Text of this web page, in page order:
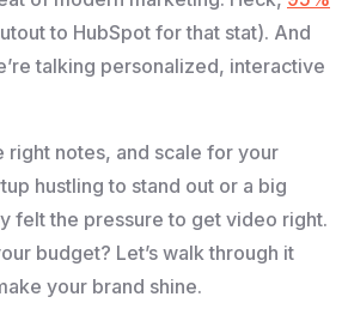
to HubSpot for that stat). And
talking personalized, interactive
notes, and scale for your
hustling to stand out or a big
felt the pressure to get video right.
budget? Let’s walk through it
your brand shine.